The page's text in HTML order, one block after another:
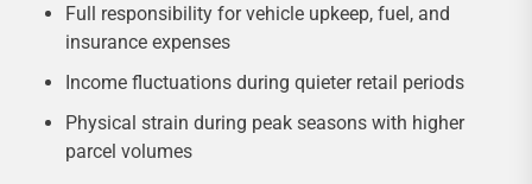
Full responsibility for vehicle upkeep, fuel, and
insurance expenses
Income fluctuations during quieter retail periods
Physical strain during peak seasons with higher
parcel volumes